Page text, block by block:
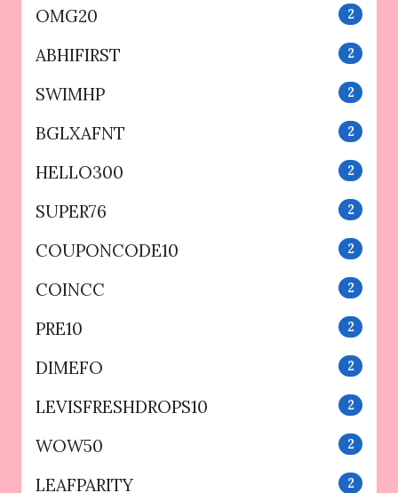
OMG20 2
ABHIFIRST 2
SWIMHP 2
BGLXAFNT 2
HELLO300 2
SUPER76 2
COUPONCODE10 2
COINCC 2
PRE10 2
DIMEFO 2
LEVISFRESHDROPS10 2
WOW50 2
LEAFPARITY 2